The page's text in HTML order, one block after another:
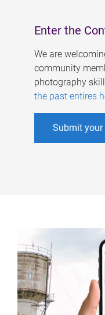
Enter the
We are
community
photography
the past entires
Submit your